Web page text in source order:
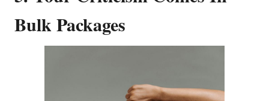
Bulk Packages